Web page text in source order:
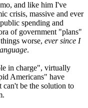
and like him I've
crisis, massive and ever
spending and
of government "plans"
worse, ever since I
.
in charge", virtually
Americans" have
be the solution to